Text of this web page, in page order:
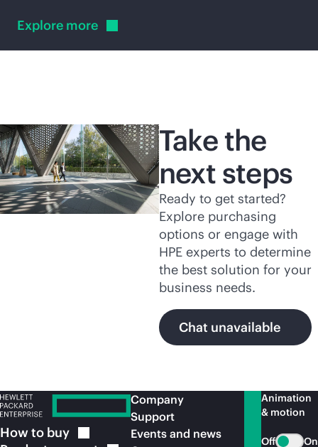
Explore more
Take the
next steps
Ready to get started?
Explore purchasing
options or engage with
HPE experts to determine
the best solution for your
business needs.
Chat unavailable
How to buy
Company
Support
Events and news
Animation
& motion
Off On